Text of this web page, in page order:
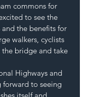
commons for
to see the
the benefits for
walkers, cyclists
the bridge and take
Highways and
forward to seeing